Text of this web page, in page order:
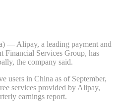
— Alipay, a leading payment and
Financial Services Group, has
the company said.
users in China as of September,
services provided by Alipay,
earnings report.